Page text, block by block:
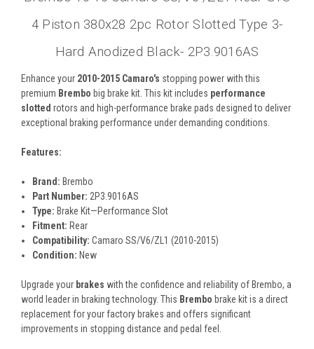
4 Piston 380x28 2pc Rotor Slotted Type 3-
Hard Anodized Black- 2P3.9016AS
Enhance your 2010-2015 Camaro's stopping power with this
premium Brembo big brake kit. This kit includes performance
slotted rotors and high-performance brake pads designed to deliver
exceptional braking performance under demanding conditions.
Features:
Brand: Brembo
Part Number: 2P3.9016AS
Type: Brake Kit—Performance Slot
Fitment: Rear
Compatibility: Camaro SS/V6/ZL1 (2010-2015)
Condition: New
Upgrade your brakes with the confidence and reliability of Brembo, a
world leader in braking technology. This Brembo brake kit is a direct
replacement for your factory brakes and offers significant
improvements in stopping distance and pedal feel.